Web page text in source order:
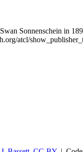
Sonnenschein in
atcl/